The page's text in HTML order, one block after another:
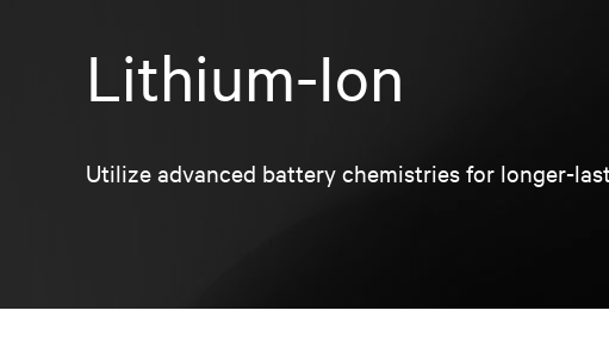
Lithium-Ion
Utilize advanced battery chemistries for longer-